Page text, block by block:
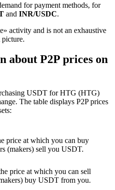
for payment methods, for
and INR/USDC.
activity and is not an exhaustive
picture.
about P2P prices on
USDT for HTG (HTG)
The table displays P2P prices
price at which you can buy
(makers) sell you USDT.
price at which you can sell
buy USDT from you.